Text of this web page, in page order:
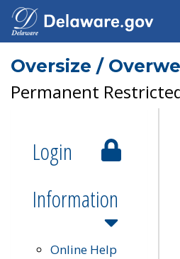
Oversize /
Permanent
Login
Information
Online Help